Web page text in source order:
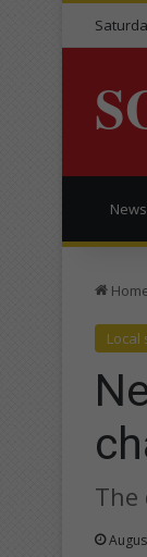
News
Local
The